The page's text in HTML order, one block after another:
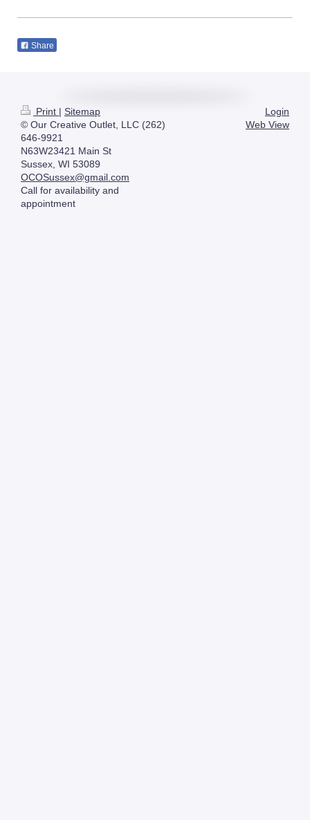
Share
Print | Sitemap
© Our Creative Outlet, LLC (262)
646-9921
N63W23421 Main St
Sussex, WI 53089
OCOSussex@gmail.com
Call for availability and
appointment
Login
Web View